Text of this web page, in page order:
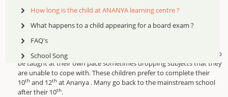
How long is the child at ANANYA learning centre ?
What happens to a child appearing for a board exam ?
FAQ's
School Song
Other children with wider gaps take upto 2 years to acquire the
From Class 6 upwards, the gaps are quite large and children need to
be taught at their own pace sometimes dropping subjects that they
are unable to cope with. These children prefer to complete their
10th and 12th at Ananya . Many go back to the mainstream school
after their 10th.